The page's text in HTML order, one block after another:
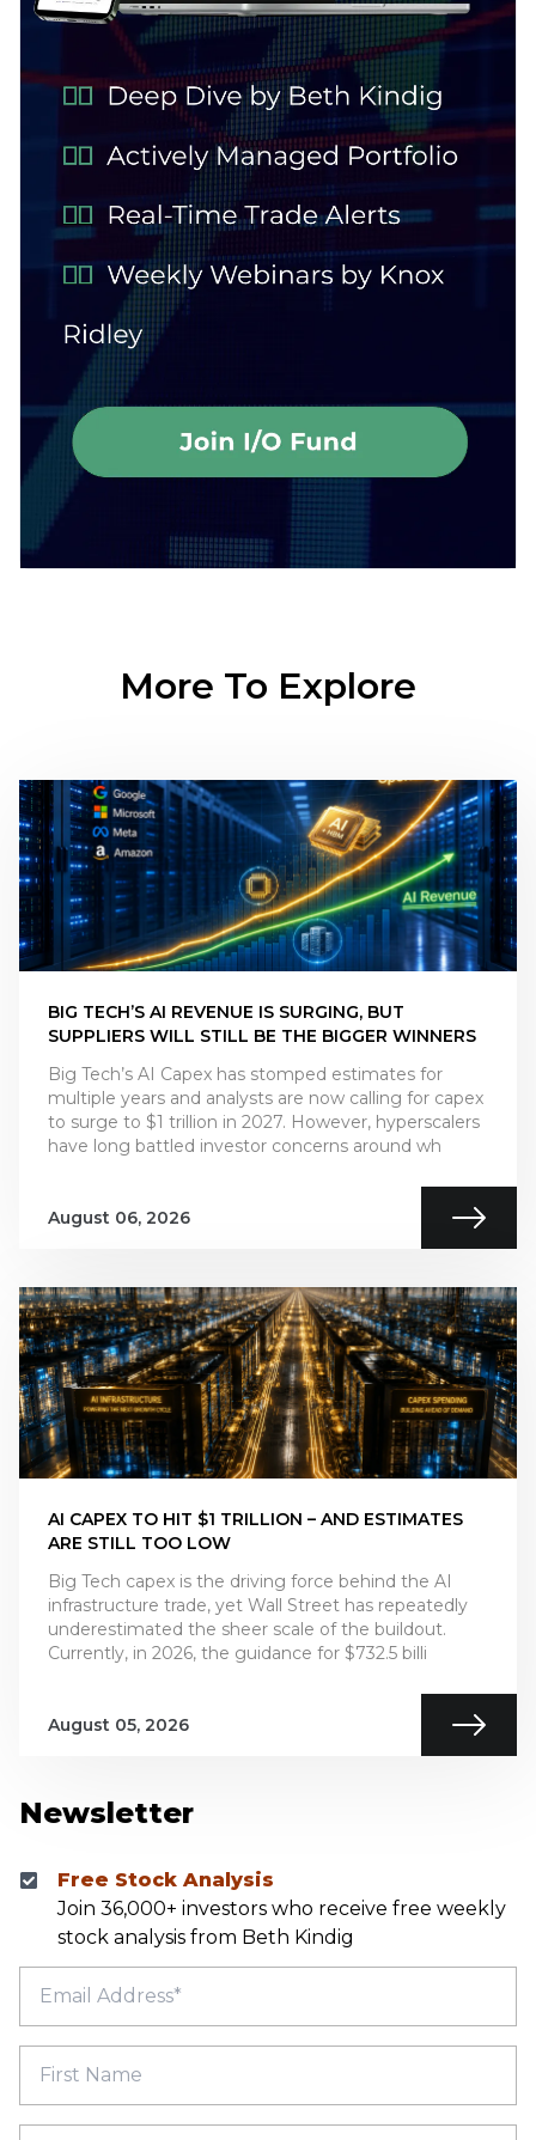
More To Explore
Newsletter
Free Stock Analysis
Join 36,000+ investors who receive free weekly
stock analysis from Beth Kindig
BIG TECH’S AI REVENUE IS SURGING, BUT
SUPPLIERS WILL STILL BE THE BIGGER WINNERS
Big Tech’s AI Capex has stomped estimates for
multiple years and analysts are now calling for capex
to surge to $1 trillion in 2027. However, hyperscalers
have long battled investor concerns around wh
August 06, 2026
AI CAPEX TO HIT $1 TRILLION – AND ESTIMATES
ARE STILL TOO LOW
Big Tech capex is the driving force behind the AI
infrastructure trade, yet Wall Street has repeatedly
underestimated the sheer scale of the buildout.
Currently, in 2026, the guidance for $732.5 billi
August 05, 2026